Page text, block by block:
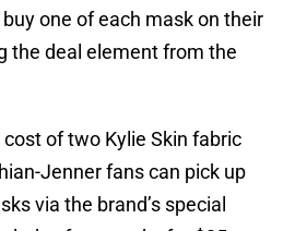
one of each mask on their
the deal element from the
of two Kylie Skin fabric
Jenner fans can pick up
via the brand’s special